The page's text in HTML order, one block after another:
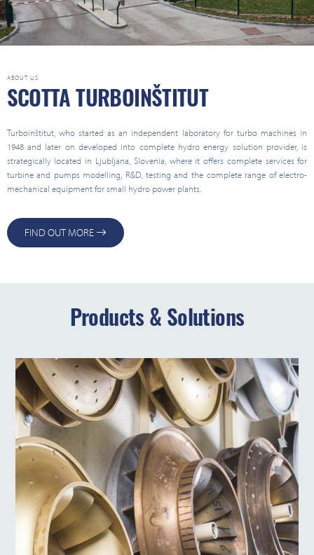
ABOUT US
SCOTTA TURBOINŠTITUT
Turboinštitut, who started as an independent laboratory for turbo machines in
1948 and later on developed into complete hydro energy solution provider, is
strategically located in Ljubljana, Slovenia, where it offers complete services for
turbine and pumps modelling, R&D, testing and the complete range of electro-
mechanical equipment for small hydro power plants.
FIND OUT MORE
Products & Solutions